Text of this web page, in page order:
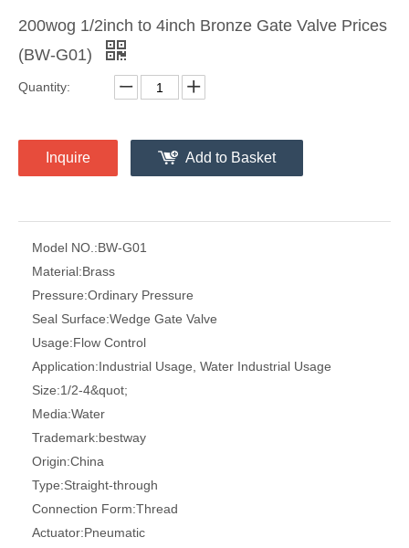
200wog 1/2inch to 4inch Bronze Gate Valve Prices
(BW-G01)
Quantity:
Inquire Add to Basket
Model NO.:BW-G01
Material:Brass
Pressure:Ordinary Pressure
Seal Surface:Wedge Gate Valve
Usage:Flow Control
Application:Industrial Usage, Water Industrial Usage
Size:1/2-4&quot;
Media:Water
Trademark:bestway
Origin:China
Type:Straight-through
Connection Form:Thread
Actuator:Pneumatic